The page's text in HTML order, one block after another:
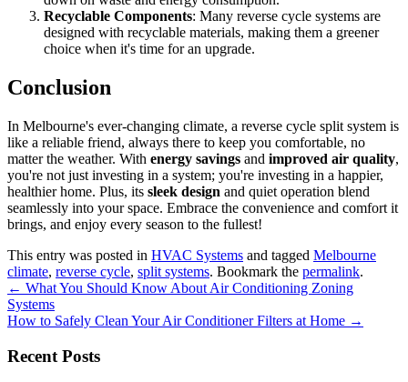
Recyclable Components: Many reverse cycle systems are
designed with recyclable materials, making them a greener
choice when it's time for an upgrade.
Conclusion
In Melbourne's ever-changing climate, a reverse cycle split system is
like a reliable friend, always there to keep you comfortable, no
matter the weather. With energy savings and improved air quality,
you're not just investing in a system; you're investing in a happier,
healthier home. Plus, its sleek design and quiet operation blend
seamlessly into your space. Embrace the convenience and comfort it
brings, and enjoy every season to the fullest!
This entry was posted in HVAC Systems and tagged Melbourne
climate, reverse cycle, split systems. Bookmark the permalink.
Post
navigation
← What You Should Know About Air Conditioning Zoning
Systems
How to Safely Clean Your Air Conditioner Filters at Home →
Recent Posts